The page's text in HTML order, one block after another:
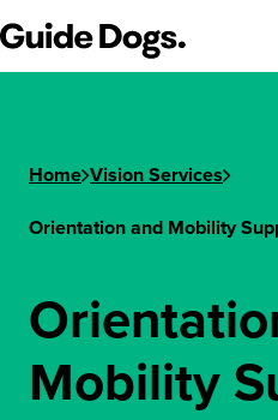
Guide Dogs SA/NT
Home Vision Services
Orientation and Mobility
Mobility
Step
1